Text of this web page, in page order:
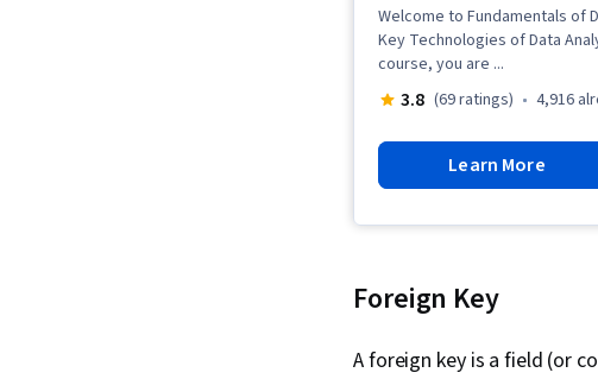
Welcome to Fundamentals of
Key Technologies of Data
course, you are ...
3.8 (69 ratings) 4,916
Learn More
Foreign Key
A foreign key is a field (or